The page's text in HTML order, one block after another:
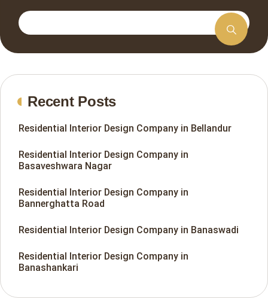
Recent Posts
Residential Interior Design Company in Bellandur
Residential Interior Design Company in
Basaveshwara Nagar
Residential Interior Design Company in
Bannerghatta Road
Residential Interior Design Company in Banaswadi
Residential Interior Design Company in
Banashankari